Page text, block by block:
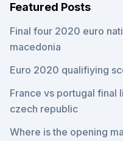
Featured Posts
Final four 2020 euro
macedonia
Euro 2020 qualifiying
France vs portugal final
czech republic
Where is the opening